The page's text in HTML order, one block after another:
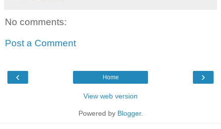
No comments:
Post a Comment
‹ ›
Home
View web version
Powered by Blogger.